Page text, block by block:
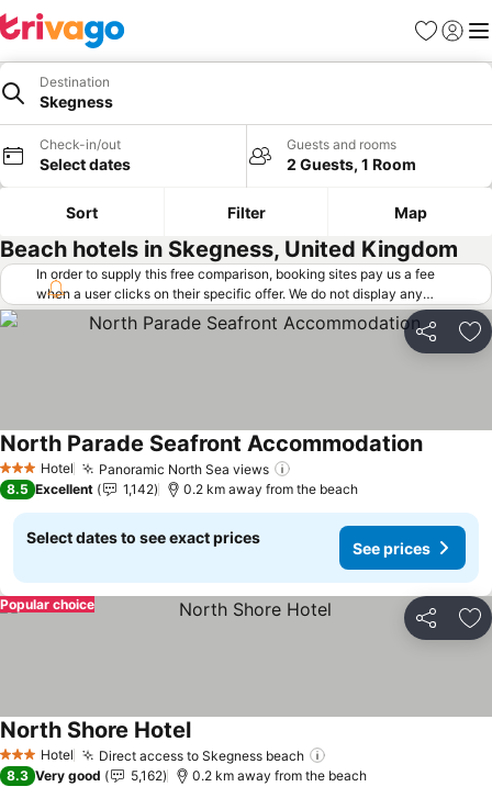
Favorites
Sign in
Destination
Skegness
Check-in/out
Select dates
Guests and rooms
2 Guests, 1 Room
Sort Filter Map
Beach hotels in Skegness, United Kingdom
In order to supply this free comparison, booking sites pay us a fee
when a user clicks on their specific offer. We do not display any
offers (including cheaper offers) that do not meet our minimum fee
requirements. Cheaper offers may on occasion be available under
"More deals" as we request updated offers from online booking sites
Share
3 StarsHotel Panoramic North Sea views
North Parade Seafront Accommodation
8.5 Excellent 1,142 0.2 km away from the beach
Select dates to see exact prices
See prices
Share
Popular choice
3 StarsHotel Direct access to Skegness beach
North Shore Hotel
8.3 Very good 5,162 0.2 km away from the beach